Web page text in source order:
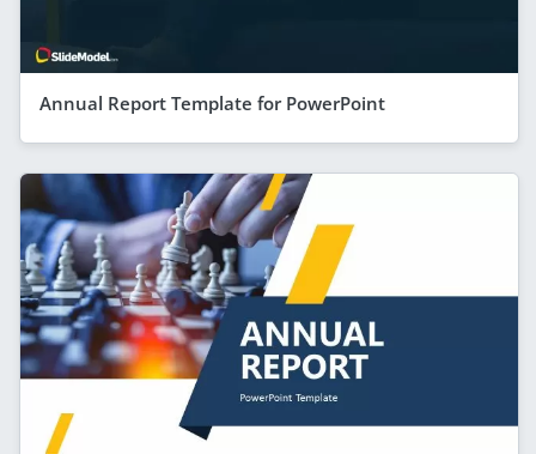
Annual Report Template for PowerPoint